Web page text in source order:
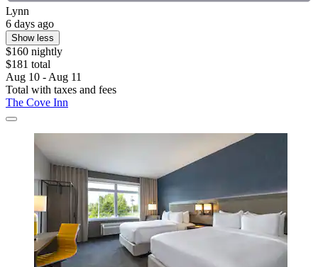
Lynn
6 days ago
Show less
$160 nightly
$181 total
Aug 10 - Aug 11
Total with taxes and fees
The Cove Inn